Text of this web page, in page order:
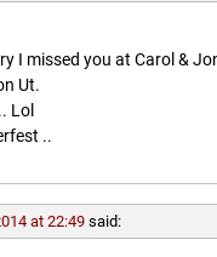
I missed you at Carol &
Ut.
Lol
..
at 22:49 said: